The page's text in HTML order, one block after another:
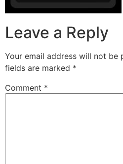
Leave a Reply
Your email address will not be
fields are marked *
Comment *